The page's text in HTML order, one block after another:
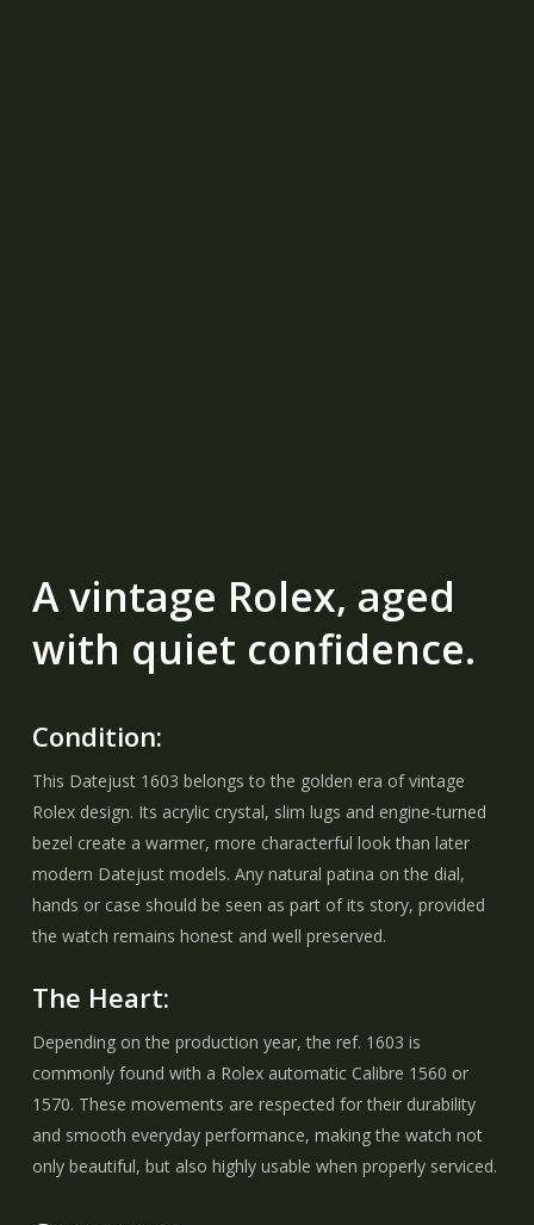
A vintage Rolex, aged
with quiet confidence.
Condition:
This Datejust 1603 belongs to the golden era of vintage
Rolex design. Its acrylic crystal, slim lugs and engine-turned
bezel create a warmer, more characterful look than later
modern Datejust models. Any natural patina on the dial,
hands or case should be seen as part of its story, provided
the watch remains honest and well preserved.
The Heart:
Depending on the production year, the ref. 1603 is
commonly found with a Rolex automatic Calibre 1560 or
1570. These movements are respected for their durability
and smooth everyday performance, making the watch not
only beautiful, but also highly usable when properly serviced.